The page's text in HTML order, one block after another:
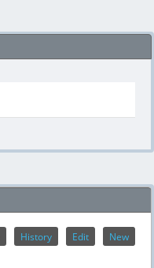
New
Edit
History